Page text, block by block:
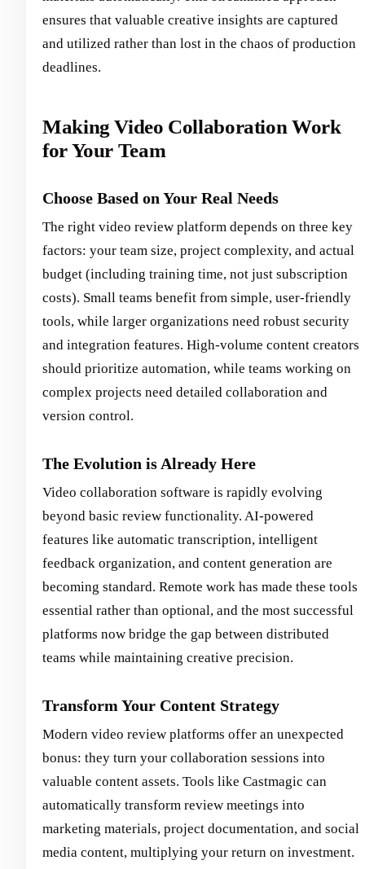
ensures that valuable creative insights are captured
and utilized rather than lost in the chaos of production
deadlines.
Making Video Collaboration Work
for Your Team
Choose Based on Your Real Needs
The right video review platform depends on three key
factors: your team size, project complexity, and actual
budget (including training time, not just subscription
costs). Small teams benefit from simple, user-friendly
tools, while larger organizations need robust security
and integration features. High-volume content creators
should prioritize automation, while teams working on
complex projects need detailed collaboration and
version control.
The Evolution is Already Here
Video collaboration software is rapidly evolving
beyond basic review functionality. AI-powered
features like automatic transcription, intelligent
feedback organization, and content generation are
becoming standard. Remote work has made these tools
essential rather than optional, and the most successful
platforms now bridge the gap between distributed
teams while maintaining creative precision.
Transform Your Content Strategy
Modern video review platforms offer an unexpected
bonus: they turn your collaboration sessions into
valuable content assets. Tools like Castmagic can
automatically transform review meetings into
marketing materials, project documentation, and social
media content, multiplying your return on investment.